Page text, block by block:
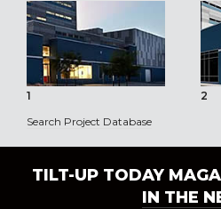
1 2
Search Project Database
TILT-UP TODAY
IN THE